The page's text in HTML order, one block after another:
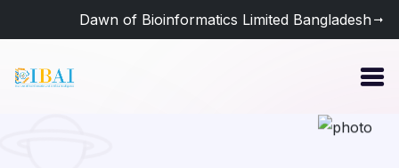
Dawn of Bioinformatics Limited Bangladesh